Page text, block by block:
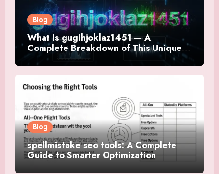
Blog
What Is gugihjoklaz1451 — A
Complete Breakdown of This Unique
Digital Term
Blog
spellmistake seo tools: A Complete
Guide to Smarter Optimization